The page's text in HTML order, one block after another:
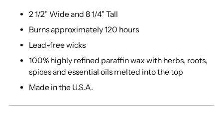
2 1/2" Wide and 8 1/4" Tall
Burns approximately 120 hours
Lead-free wicks
100% highly refined paraffin wax with herbs, roots,
spices and essential oils melted into the top
Made in the U.S.A.